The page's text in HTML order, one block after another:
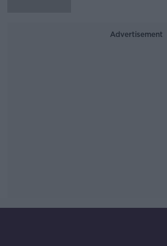
Advertisement